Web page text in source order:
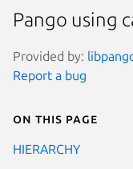
Pango using
Provided by:
Report a bug
On this page
HIERARCHY